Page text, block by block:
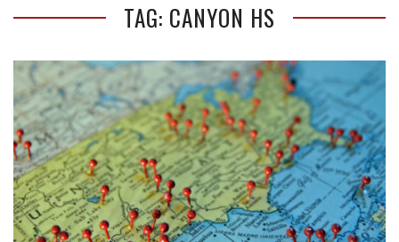
TAG: CANYON HS